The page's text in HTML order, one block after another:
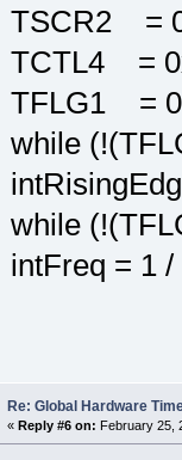
=
=
=
= 1 /
Re: Global Hardware
« Reply #6 on: February 25,